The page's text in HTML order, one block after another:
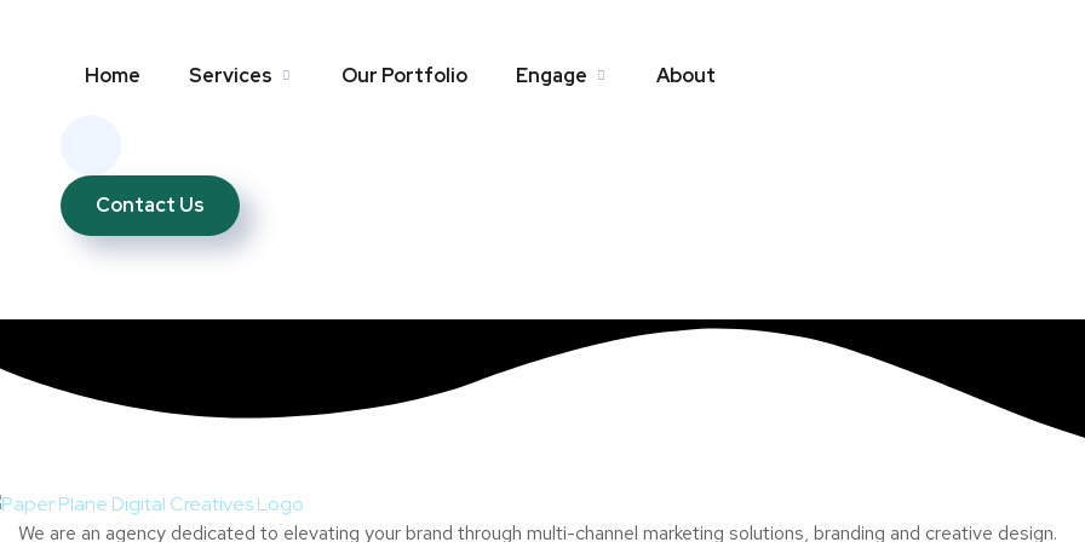
Home Services Our Portfolio Engage About
Contact Us
We are an agency dedicated to elevating your brand through multi-channel marketing solutions, branding and creative design.